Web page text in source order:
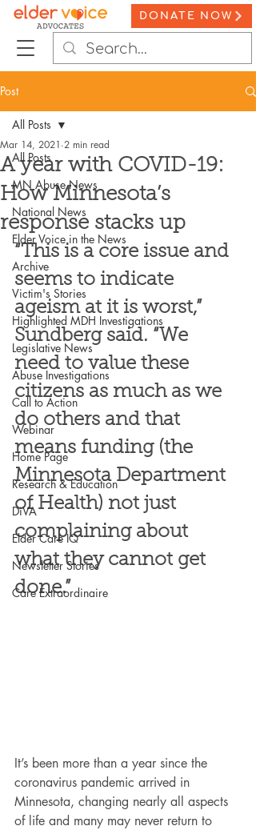
DONATE NOW
Post
All Posts
MN Abuse News
National News
Elder Voice in the News
Archive
Victim's Stories
Highlighted MDH Investigations
Legislative News
Abuse Investigations
Call to Action
Webinar
Home Page
Research & Education
DiVA
Elder Care IQ
Newsletter Stories
Care Extraordinaire
All Posts
A year with COVID-19:
How Minnesota’s
response stacks up
Mar 14, 2021 2 min read
“This is a core issue and
seems to indicate
ageism at it is worst,”
Sundberg said. “We
need to value these
citizens as much as we
do others and that
means funding (the
Minnesota Department
of Health) not just
complaining about
what they cannot get
done.”
It’s been more than a year since the
coronavirus pandemic arrived in
Minnesota, changing nearly all aspects
of life and many may never return to